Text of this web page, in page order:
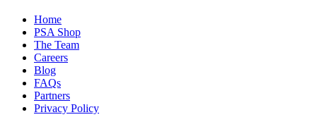
Home
PSA Shop
The Team
Careers
Blog
FAQs
Partners
Privacy Policy